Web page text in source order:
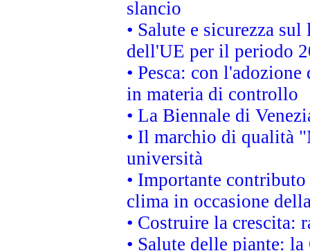
slancio
• Salute e sicurezza
dell'UE per il periodo
• Pesca: con
in materia di controllo
• La Biennale di
• Il marchio di qualità
università
• Importante
clima in occasione
• Costruire la crescita:
• Salute delle piante: